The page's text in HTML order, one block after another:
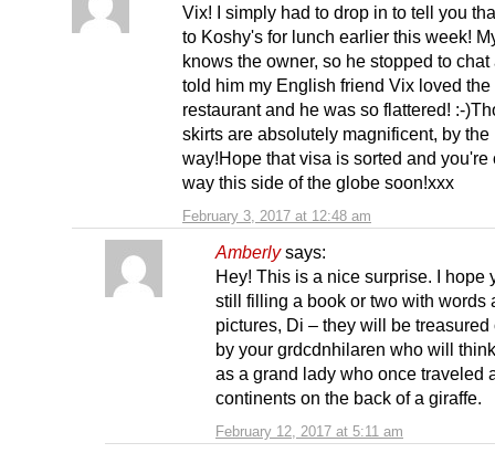
February 3, 2017 at 12:48 am
Vix! I simply had to drop in to tell you
to Koshy's for lunch earlier this week!
knows the owner, so he stopped to chat
told him my English friend Vix loved the
restaurant and he was so flattered! :-
skirts are absolutely magnificent, by the
way!Hope that visa is sorted and you're
way this side of the globe soon!xxx
Amberly says:
February 12, 2017 at 5:11 am
Hey! This is a nice surprise. I hope
still filling a book or two with words
pictures, Di – they will be treasured
by your grdcdnhilaren who will
as a grand lady who once traveled
continents on the back of a giraffe.